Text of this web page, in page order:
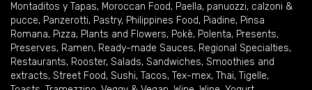
Montaditos y Tapas, Moroccan Food, Paella, panuozzi, calzoni &
pucce, Panzerotti, Pastry, Philippines Food, Piadine, Pinsa
Romana, Pizza, Plants and Flowers, Pokè, Polenta, Presents,
Preserves, Ramen, Ready-made Sauces, Regional Specialties,
Restaurants, Rooster, Salads, Sandwiches, Smoothies and
extracts, Street Food, Sushi, Tacos, Tex-mex, Thai, Tigelle,